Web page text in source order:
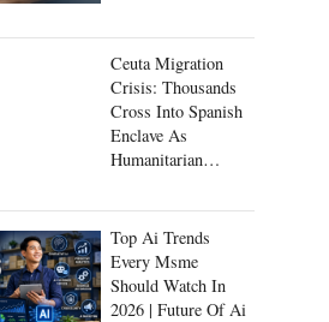
Ceuta Migration
Crisis: Thousands
Cross Into Spanish
Enclave As
Humanitarian
Top Ai Trends
Every Msme
Should Watch In
2026 | Future Of Ai